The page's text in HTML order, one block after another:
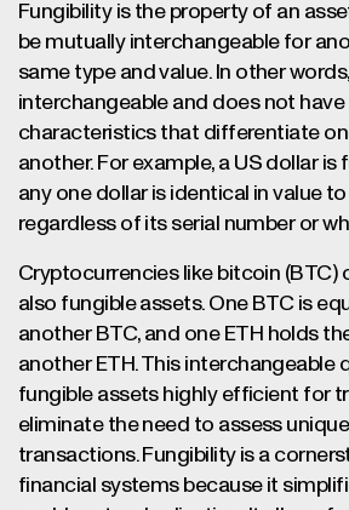
Fungibility is the property of an
be mutually interchangeable for
same type and value. In other
interchangeable and does not have
characteristics that differentiate
another. For example, a US dollar is
any one dollar is identical in value
regardless of its serial number or
Cryptocurrencies like bitcoin (BTC)
also fungible assets. One BTC is
another BTC, and one ETH holds
another ETH. This interchangeable
fungible assets highly efficient for
eliminate the need to assess
transactions. Fungibility is a
financial systems because it